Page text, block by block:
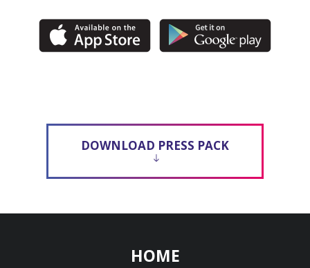
DOWNLOAD PRESS PACK
HOME